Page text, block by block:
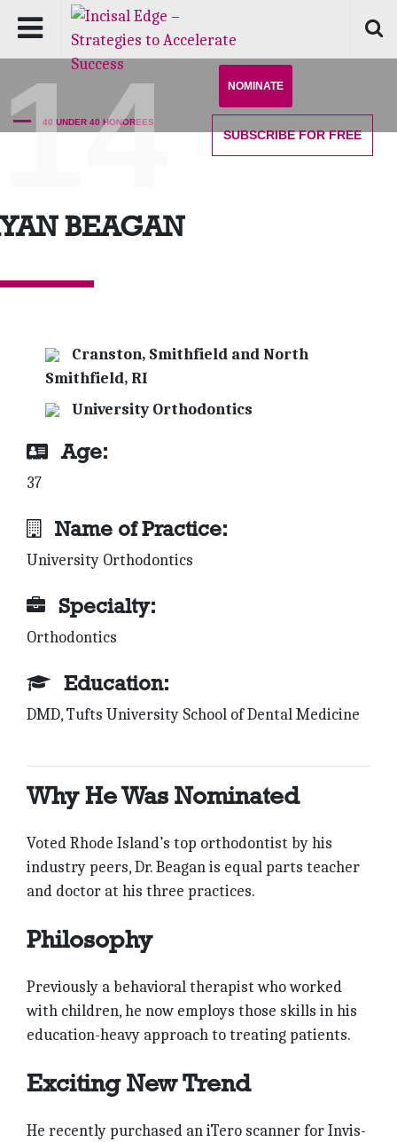
NOMINATE
SUBSCRIBEFOR FREE
40 UNDER 40 HONOREES
BEAGAN
Cranston, Smithfield and North
Smithfield, RI
University Orthodontics
Age:
37
Name of Practice:
University Orthodontics
Specialty:
Orthodontics
Education:
DMD, Tufts University School of Dental Medicine
Why He Was Nominated
Voted Rhode Island’s top orthodontist by his
industry peers, Dr. Beagan is equal parts teacher
and doctor at his three practices.
Philosophy
Previously a behavioral therapist who worked
with children, he now employs those skills in his
education-heavy approach to treating patients.
Exciting New Trend
He recently purchased an iTero scanner for Invis-